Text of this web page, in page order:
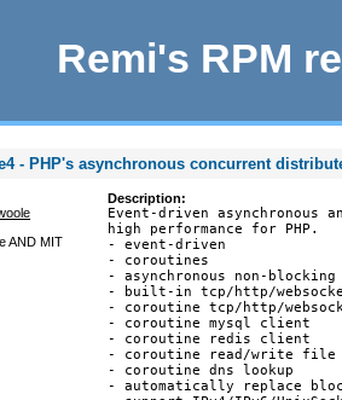
Remi's RPM
- PHP's asynchronous concurrent
AND MIT
Description:
Event-driven asynchronous
high performance for PHP.
- event-driven
- coroutines
- asynchronous non-blocking
- built-in tcp/http/
- coroutine tcp/http/
- coroutine mysql client
- coroutine redis client
- coroutine read/write file
- coroutine dns lookup
- automatically replace